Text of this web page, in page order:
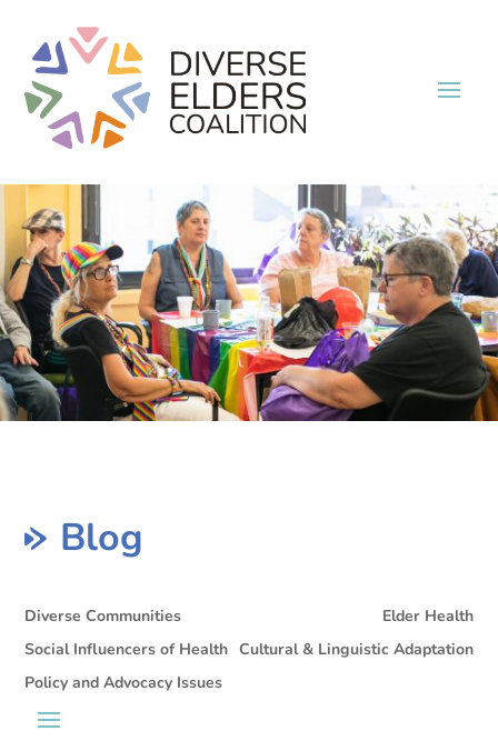
Blog
Diverse Communities
Elder Health
Social Influencers of Health Cultural & Linguistic Adaptation
Policy and Advocacy Issues